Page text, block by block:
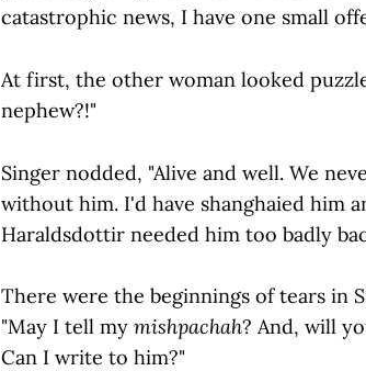
catastrophic news, I have one small
At first, the other woman looked
nephew?!"
Singer nodded, "Alive and well. We
without him. I'd have shanghaied him
Haraldsdottir needed him too badly
There were the beginnings of tears in
"May I tell my mishpachah? And, will
Can I write to him?"